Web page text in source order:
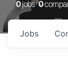
0jobs ·0
Jobs